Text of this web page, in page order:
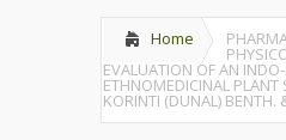
Home
EVALUATION OF AN
ETHNOMEDICINAL PLANT
KORINTI (DUNAL) BENTH.